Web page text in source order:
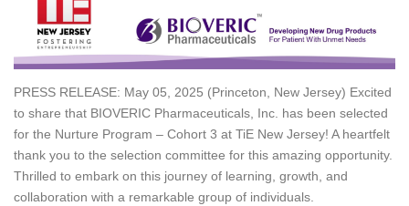
PRESS RELEASE: May 05, 2025 (Princeton, New Jersey) Excited
to share that BIOVERIC Pharmaceuticals, Inc. has been selected
for the Nurture Program – Cohort 3 at TiE New Jersey! A heartfelt
thank you to the selection committee for this amazing opportunity.
Thrilled to embark on this journey of learning, growth, and
collaboration with a remarkable group of individuals.